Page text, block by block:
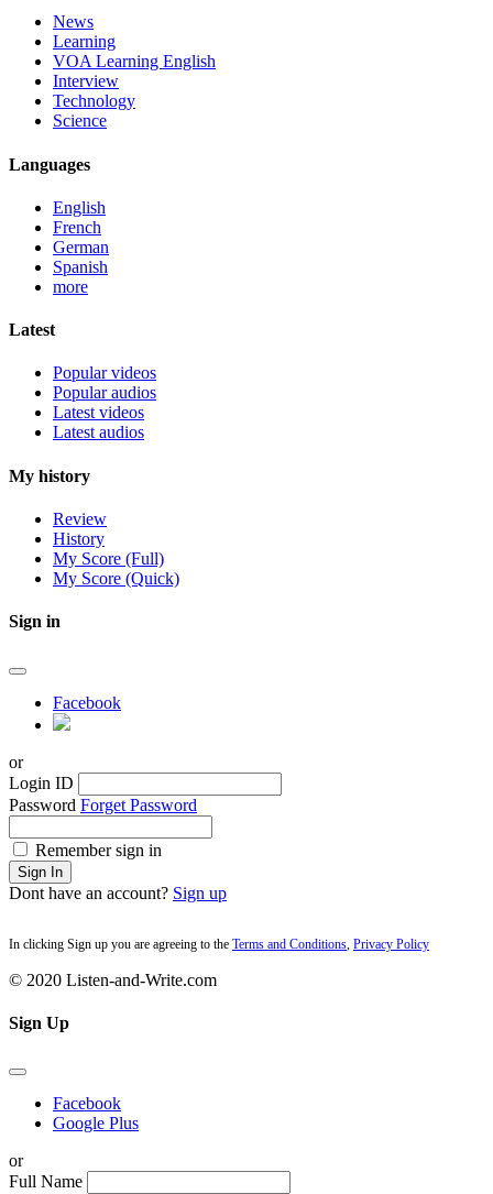
News
Learning
VOA Learning English
Interview
Technology
Science
Languages
English
French
German
Spanish
more
Latest
Popular videos
Popular audios
Latest videos
Latest audios
My history
Review
History
My Score (Full)
My Score (Quick)
Sign in
Facebook
or
Login ID
Password Forget Password
Remember sign in
Sign In
Dont have an account? Sign up
In clicking Sign up you are agreeing to the Terms and Conditions Privacy Policy
© 2020 Listen-and-Write.com
Sign Up
Facebook
Google Plus
or
Full Name